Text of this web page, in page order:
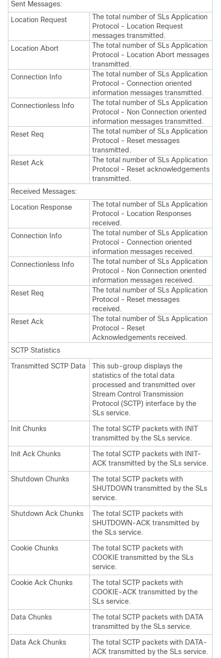
Sent Messages:
Location Request
The total number of SLs Application
Protocol - Location Request
messages transmitted.
Location Abort
The total number of SLs Application
Protocol - Location Abort messages
transmitted.
Connection Info
The total number of SLs Application
Protocol - Connection oriented
information messages transmitted.
Connectionless Info
The total number of SLs Application
Protocol - Non Connection oriented
information messages transmitted.
Reset Req
The total number of SLs Application
Protocol - Reset messages
transmitted.
Reset Ack
The total number of SLs Application
Protocol - Reset acknowledgements
transmitted.
Received Messages:
Location Response
The total number of SLs Application
Protocol - Location Responses
received.
Connection Info
The total number of SLs Application
Protocol - Connection oriented
information messages received.
Connectionless Info
The total number of SLs Application
Protocol - Non Connection oriented
information messages received.
Reset Req
The total number of SLs Application
Protocol - Reset messages
received.
Reset Ack
The total number of SLs Application
Protocol - Reset
Acknowledgements received.
SCTP Statistics
Transmitted SCTP Data
This sub-group displays the
statistics of the total data
processed and transmitted over
Stream Control Transmission
Protocol (SCTP) interface by the
SLs service.
Init Chunks
The total SCTP packets with INIT
transmitted by the SLs service.
Init Ack Chunks
The total SCTP packets with INIT-
ACK transmitted by the SLs service.
Shutdown Chunks
The total SCTP packets with
SHUTDOWN transmitted by the SLs
service.
Shutdown Ack Chunks
The total SCTP packets with
SHUTDOWN-ACK transmitted by
the SLs service.
Cookie Chunks
The total SCTP packets with
COOKIE transmitted by the SLs
service.
Cookie Ack Chunks
The total SCTP packets with
COOKIE-ACK transmitted by the
SLs service.
Data Chunks
The total SCTP packets with DATA
transmitted by the SLs service.
Data Ack Chunks
The total SCTP packets with DATA-
ACK transmitted by the SLs service.